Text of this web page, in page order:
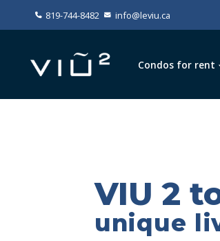
819-744-8482 info@leviu.ca
Condos for rent
VIU 2
unique